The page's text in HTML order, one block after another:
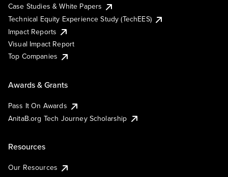
Case Studies & White Papers
Technical Equity Experience Study (TechEES)
Impact Reports
Visual Impact Report
Top Companies
Awards & Grants
Pass It On Awards
AnitaB.org Tech Journey Scholarship
Resources
Our Resources